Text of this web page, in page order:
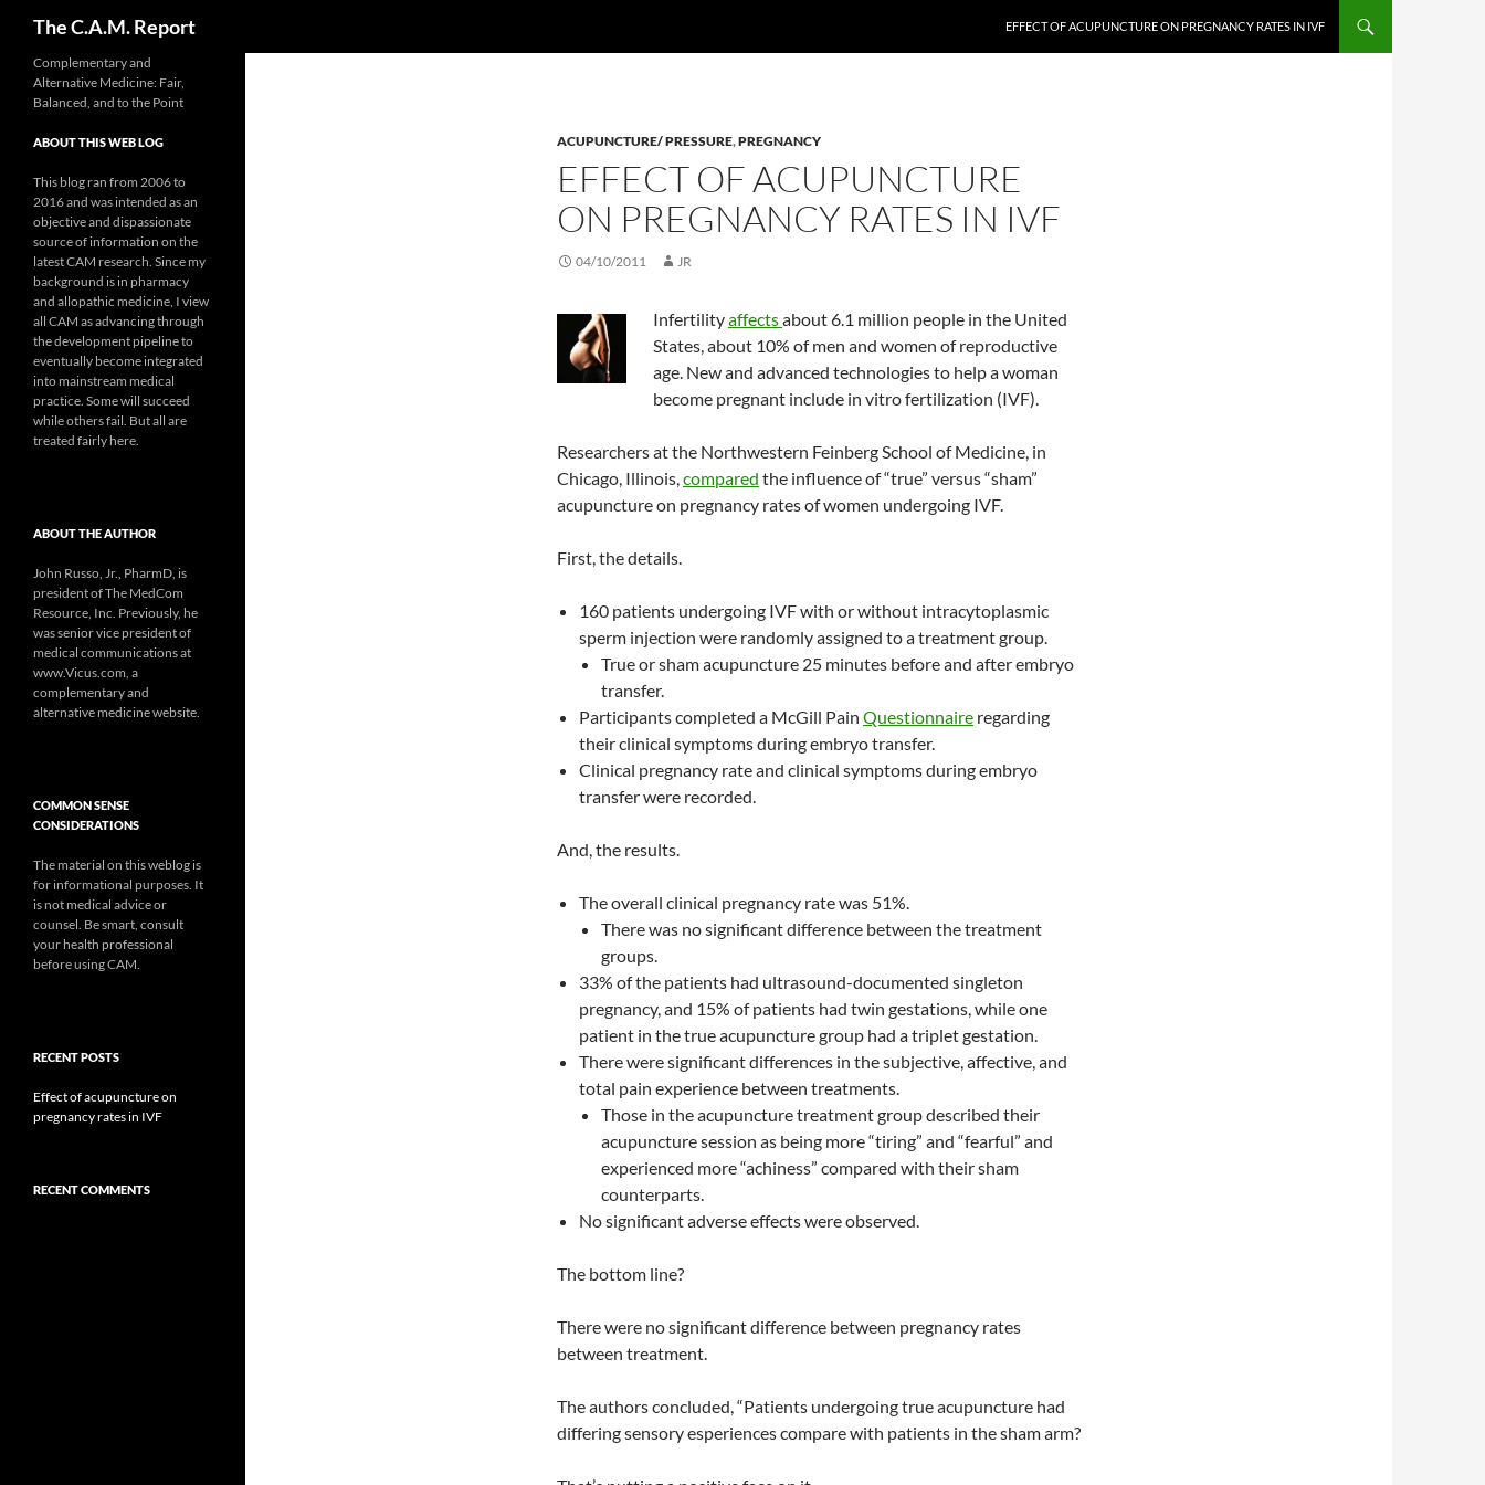
The C.A.M. Report EFFECT OF ACUPUNCTURE ON PREGNANCY RATES IN IVF
ACUPUNCTURE/ PRESSURE,PREGNANCY
EFFECT OF ACUPUNCTURE
ON PREGNANCY RATES IN IVF
04/10/2011 JR
Infertilityaffectsabout 6.1 million people in the United
States, about 10% of men and women of reproductive
age. New and advanced technologies to help a woman
become pregnant include in vitro fertilization (IVF).
Researchers at the Northwestern Feinberg School of Medicine, in
Chicago, Illinois,compared the influence of “true” versus “sham”
acupuncture on pregnancy rates of women undergoing IVF.
First, the details.
160 patients undergoing IVF with or without intracytoplasmic
sperm injection were randomly assigned to a treatment group.
True or sham acupuncture 25 minutes before and after embryo
transfer.
Participants completed a McGill Pain Questionnaire regarding
their clinical symptoms during embryo transfer.
Clinical pregnancy rate and clinical symptoms during embryo
transfer were recorded.
And, the results.
The overall clinical pregnancy rate was 51%.
There was no significant difference between the treatment
groups.
33% of the patients had ultrasound-documented singleton
pregnancy, and 15% of patients had twin gestations, while one
patient in the true acupuncture group had a triplet gestation.
There were significant differences in the subjective, affective, and
total pain experience between treatments.
Those in the acupuncture treatment group described their
acupuncture session as being more “tiring” and “fearful” and
experienced more “achiness” compared with their sham
counterparts.
No significant adverse effects were observed.
The bottom line?
There were no significant difference between pregnancy rates
between treatment.
The authors concluded, “Patients undergoing true acupuncture had
differing sensory esperiences compare with patients in the sham arm?
Complementary and
Alternative Medicine: Fair,
Balanced, and to the Point
ABOUT THIS WEB LOG
This blog ran from 2006 to
2016 and was intended as an
objective and dispassionate
source of information on the
latest CAM research. Since my
background is in pharmacy
and allopathic medicine, I view
all CAM as advancing through
the development pipeline to
eventually become integrated
into mainstream medical
practice. Some will succeed
while others fail. But all are
treated fairly here.
ABOUT THE AUTHOR
John Russo, Jr., PharmD, is
president of The MedCom
Resource, Inc. Previously, he
was senior vice president of
medical communications at
www.Vicus.com, a
complementary and
alternative medicine website.
COMMON SENSE
CONSIDERATIONS
The material on this weblog is
for informational purposes. It
is not medical advice or
counsel. Be smart, consult
your health professional
before using CAM.
RECENT POSTS
Effect of acupuncture on
pregnancy rates in IVF
RECENT COMMENTS